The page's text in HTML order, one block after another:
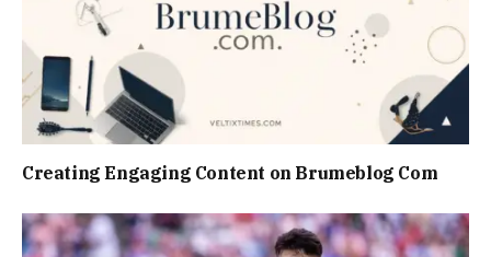
Creating Engaging Content on Brumeblog Com